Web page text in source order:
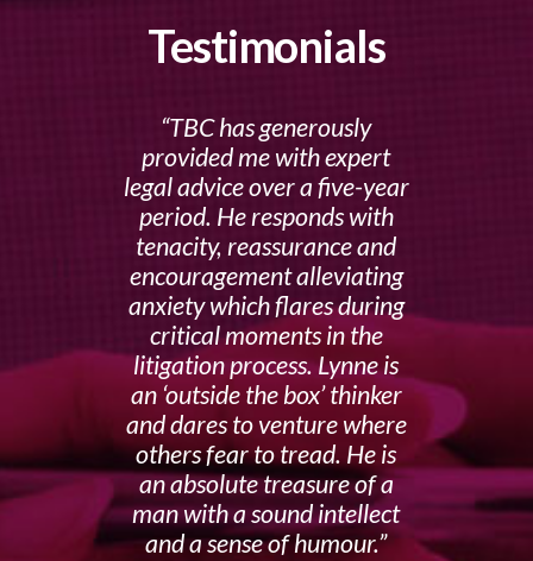
Testimonials
TBC has generously
provided me with expert
legal advice over a five-year
period. He responds with
tenacity, reassurance and
encouragement alleviating
anxiety which flares during
critical moments in the
litigation process. Lynne is
an ‘outside the box’ thinker
and dares to venture where
others fear to tread. He is
an absolute treasure of a
man with a sound intellect
and a sense of humour.